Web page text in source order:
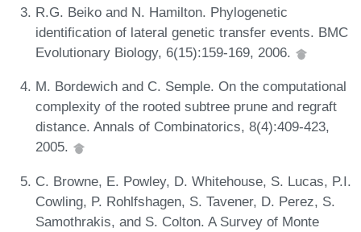
R.G. Beiko and N. Hamilton. Phylogenetic
identification of lateral genetic transfer events. BMC
Evolutionary Biology, 6(15):159-169, 2006.
M. Bordewich and C. Semple. On the computational
complexity of the rooted subtree prune and regraft
distance. Annals of Combinatorics, 8(4):409-423,
2005.
C. Browne, E. Powley, D. Whitehouse, S. Lucas, P.I.
Cowling, P. Rohlfshagen, S. Tavener, D. Perez, S.
Samothrakis, and S. Colton. A Survey of Monte